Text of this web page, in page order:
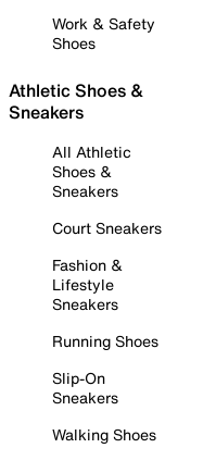
Work & Safety
Shoes
Athletic Shoes &
Sneakers
All Athletic
Shoes &
Sneakers
Court Sneakers
Fashion &
Lifestyle
Sneakers
Running Shoes
Slip-On
Sneakers
Walking Shoes